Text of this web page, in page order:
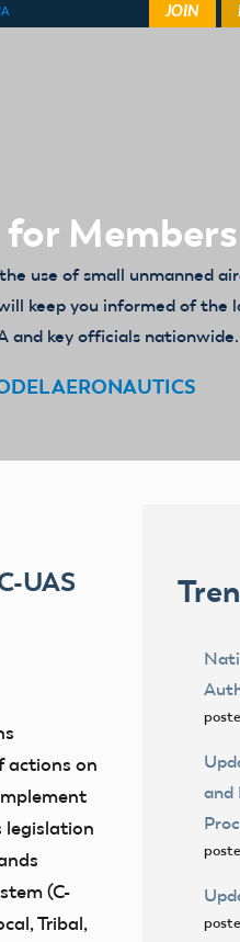
Members
use of small unmanned
keep you informed of the
and key officials nationwide.
AERONAUTICS
UAS
actions on
legislation
(C-
Tribal,
and